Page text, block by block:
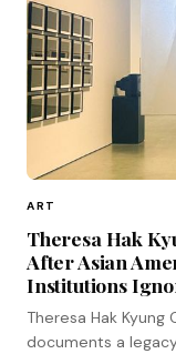
ART
Theresa Hak
After Asian
Institutions
Theresa Hak
documents a